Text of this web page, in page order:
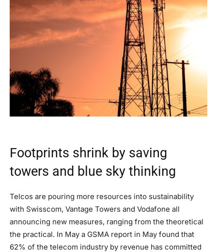
Footprints shrink by saving
towers and blue sky thinking
Telcos are pouring more resources into sustainability
with Swisscom, Vantage Towers and Vodafone all
announcing new measures, ranging from the theoretical
the practical. In May a GSMA report in May found that
62% of the telecom industry by revenue has committed